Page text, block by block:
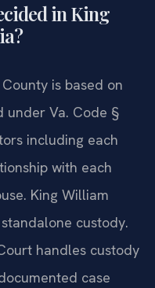
in King
is based on
under Va. Code §
including each
with each
King William
custody.
handles custody
case